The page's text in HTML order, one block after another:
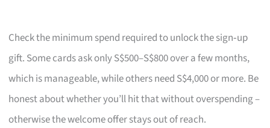
Check the minimum spend required to unlock the sign‑up
gift. Some cards ask only S$500–S$800 over a few months,
which is manageable, while others need S$4,000 or more. Be
honest about whether you’ll hit that without overspending –
otherwise the welcome offer stays out of reach.